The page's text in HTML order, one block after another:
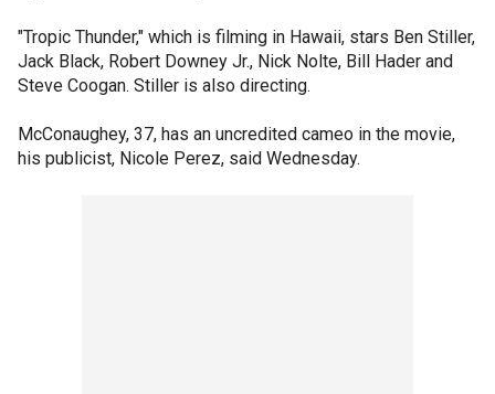
"Tropic Thunder," which is filming in Hawaii, stars Ben Stiller,
Jack Black, Robert Downey Jr., Nick Nolte, Bill Hader and
Steve Coogan. Stiller is also directing.
McConaughey, 37, has an uncredited cameo in the movie,
his publicist, Nicole Perez, said Wednesday.